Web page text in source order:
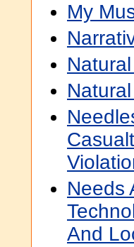
My
Needs
And